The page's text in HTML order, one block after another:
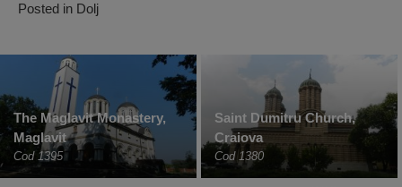
Posted in Dolj
The Maglavit Monastery,
Maglavit
Cod 1395
Saint Dumitru Church,
Craiova
Cod 1380